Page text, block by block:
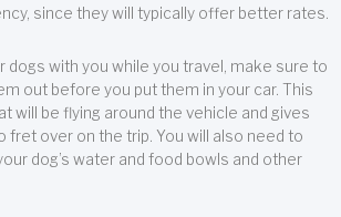
since they will typically offer better rates.
dogs with you while you travel, make sure to
out before you put them in your car. This
will be flying around the vehicle and gives
fret over on the trip. You will also need to
dog’s water and food bowls and other